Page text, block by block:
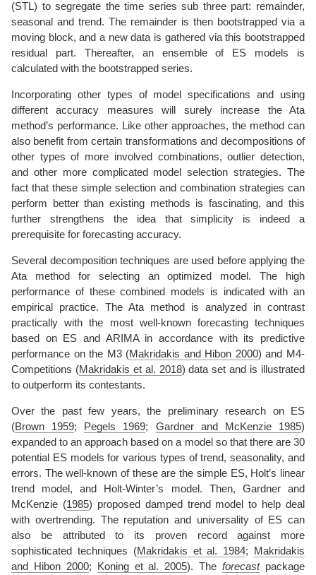
(STL) to segregate the time series sub three part: remainder,
seasonal and trend. The remainder is then bootstrapped via a
moving block, and a new data is gathered via this bootstrapped
residual part. Thereafter, an ensemble of ES models is
calculated with the bootstrapped series.
Incorporating other types of model specifications and using
different accuracy measures will surely increase the Ata
method’s performance. Like other approaches, the method can
also benefit from certain transformations and decompositions of
other types of more involved combinations, outlier detection,
and other more complicated model selection strategies. The
fact that these simple selection and combination strategies can
perform better than existing methods is fascinating, and this
further strengthens the idea that simplicity is indeed a
prerequisite for forecasting accuracy.
Several decomposition techniques are used before applying the
Ata method for selecting an optimized model. The high
performance of these combined models is indicated with an
empirical practice. The Ata method is analyzed in contrast
practically with the most well-known forecasting techniques
based on ES and ARIMA in accordance with its predictive
performance on the M3 (Makridakis and Hibon 2000) and M4-
Competitions (Makridakis et al. 2018) data set and is illustrated
to outperform its contestants.
Over the past few years, the preliminary research on ES
(Brown 1959; Pegels 1969; Gardner and McKenzie 1985)
expanded to an approach based on a model so that there are 30
potential ES models for various types of trend, seasonality, and
errors. The well-known of these are the simple ES, Holt’s linear
trend model, and Holt-Winter’s model. Then, Gardner and
McKenzie (1985) proposed damped trend model to help deal
with overtrending. The reputation and universality of ES can
also be attributed to its proven record against more
sophisticated techniques (Makridakis et al. 1984; Makridakis
and Hibon 2000; Koning et al. 2005). Theforecastpackage